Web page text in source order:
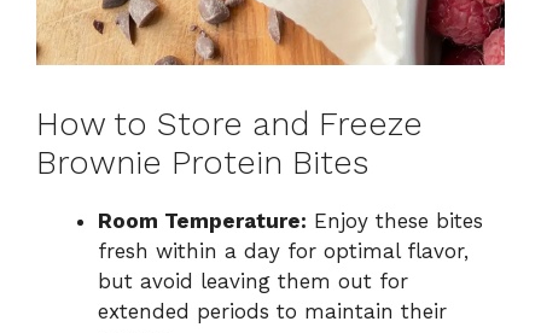
How to Store and Freeze
Brownie Protein Bites
Room Temperature: Enjoy these bites
fresh within a day for optimal flavor,
but avoid leaving them out for
extended periods to maintain their